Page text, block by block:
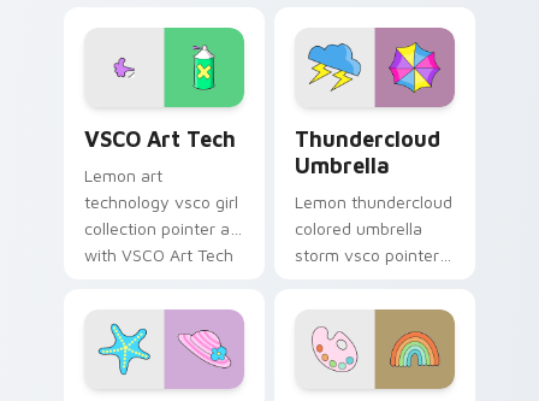
on your pointer pair
with soft pastel
custom cursor glow.
vibe custom cursor
glow and color pop.
VSCO Art Tech
Lemon art
technology vsco girl
collection pointer art
with VSCO Art Tech
cursor pointer with
pastel vsco desktop
flair.
Thundercloud
Umbrella
Lemon thundercloud
colored umbrella
storm vsco pointer
Thundercloud
Umbrella on
matched custom
cursor clicks with